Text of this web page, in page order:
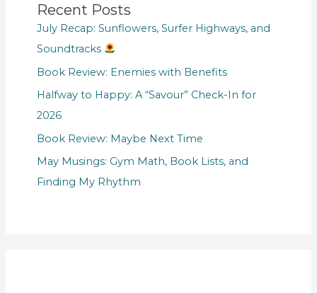
Recent Posts
July Recap: Sunflowers, Surfer Highways, and
Soundtracks
Book Review: Enemies with Benefits
Halfway to Happy: A “Savour” Check-In for
2026
Book Review: Maybe Next Time
May Musings: Gym Math, Book Lists, and
Finding My Rhythm